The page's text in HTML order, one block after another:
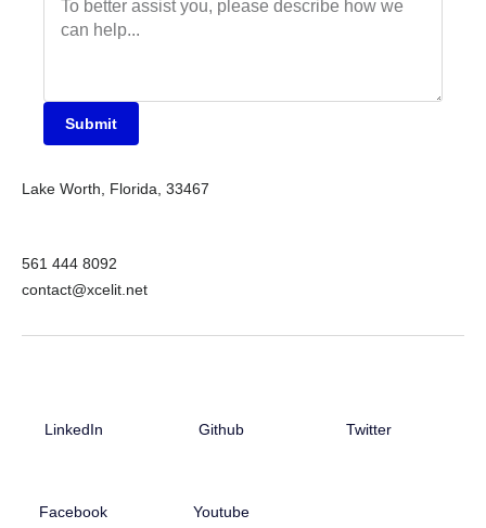
Submit
Lake Worth, Florida, 33467
561 444 8092
contact@xcelit.net
LinkedIn Github Twitter
Facebook Youtube